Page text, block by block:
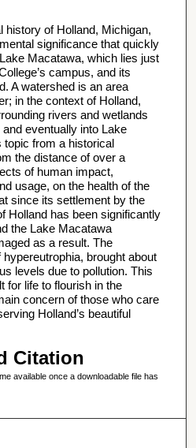
history of Holland, Michigan,
significance that quickly
Macatawa, which lies just
campus, and its
A watershed is an area
in the context of Holland,
rivers and wetlands
eventually into Lake
topic from a historical
the distance of over a
of human impact,
usage, on the health of the
since its settlement by the
Holland has been significantly
the Lake Macatawa
as a result. The
brought about
levels due to pollution. This
for life to flourish in the
concern of those who care
Holland’s beautiful
Citation
available once a downloadable file has